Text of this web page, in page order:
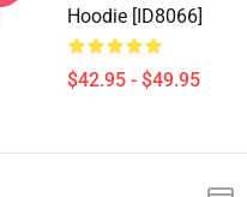
Hoodie [ID8066]
$42.95 - $49.95